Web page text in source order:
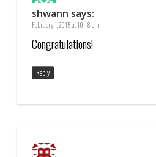
shwann says:
February 1, 2015 at 10:18 am
Congratulations!
Reply